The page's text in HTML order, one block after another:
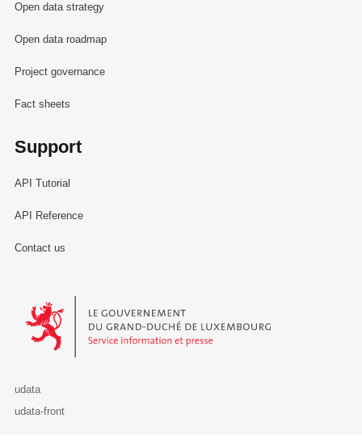
Open data strategy
Open data roadmap
Project governance
Fact sheets
Support
API Tutorial
API Reference
Contact us
Le Gouvernement du Grand-Duché de Luxembourg - Service
udata
udata-front